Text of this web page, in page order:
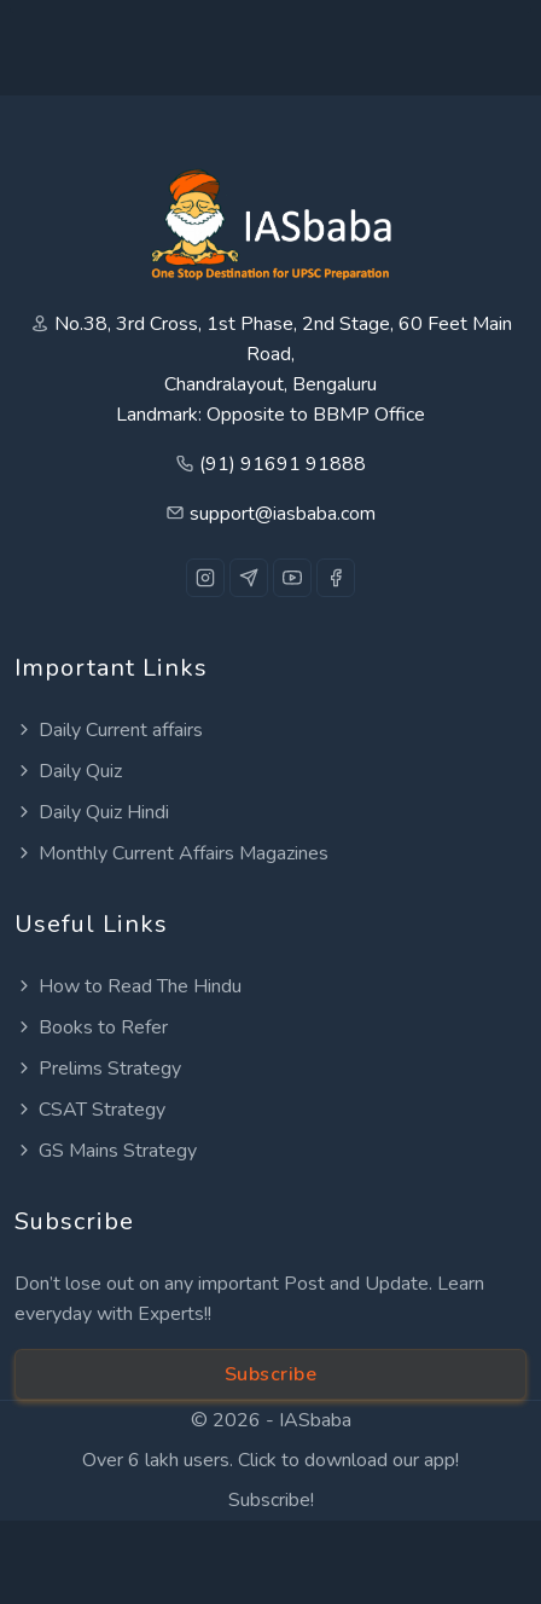
No.38, 3rd Cross, 1st Phase, 2nd Stage, 60 Feet Main
Road,
Chandralayout, Bengaluru
Landmark: Opposite to BBMP Office
(91) 91691 91888
support@iasbaba.com
Important Links
Daily Current affairs
Daily Quiz
Daily Quiz Hindi
Monthly Current Affairs Magazines
Useful Links
How to Read The Hindu
Books to Refer
Prelims Strategy
CSAT Strategy
GS Mains Strategy
Subscribe
Don’t lose out on any important Post and Update. Learn
everyday with Experts!!
Subscribe
© 2026 - IASbaba
Over 6 lakh users. Click to download our app!
Subscribe!